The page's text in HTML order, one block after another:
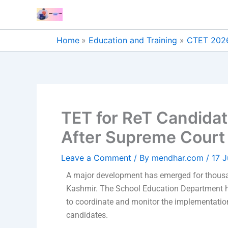
content
Home Education and Training CTET
TET for ReT
After Supreme
Leave a Comment / By mendhar.com / 17
A major development has emerged for
Kashmir. The School Education
to coordinate and monitor the
candidates.